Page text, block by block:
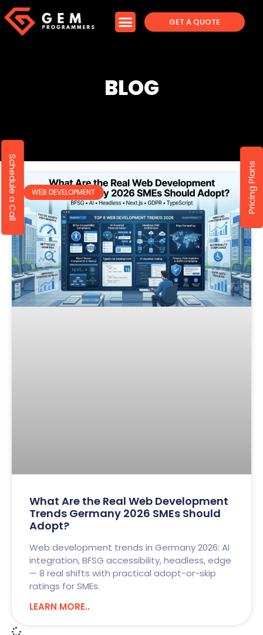
GET A QUOTE
BLOG
WEB DEVELOPMENT
What Are the Real Web Development
Trends Germany 2026 SMEs Should
Adopt?
Web development trends in Germany 2026: AI
integration, BFSG accessibility, headless, edge
— 8 real shifts with practical adopt-or-skip
ratings for SMEs.
LEARN MORE..
Schedule a Call Pricing Plans